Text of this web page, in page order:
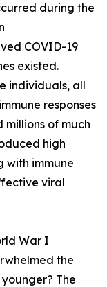
during the
COVID-19
existed.
individuals, all
responses
of much
high
with immune
viral
War I
the
The